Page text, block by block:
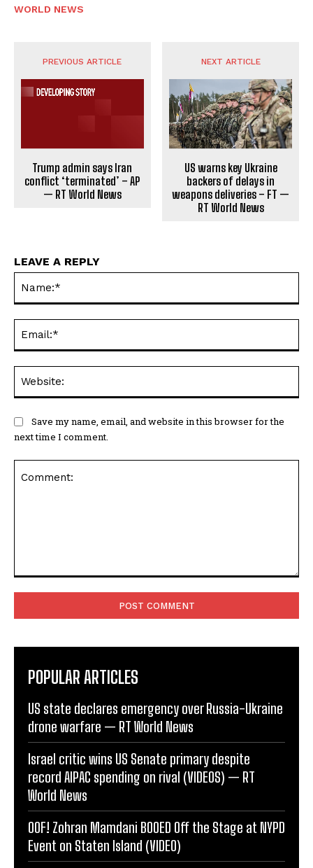
WORLD NEWS
PREVIOUS ARTICLE
Trump admin says Iran
conflict ‘terminated’ – AP
— RT World News
NEXT ARTICLE
US warns key Ukraine
backers of delays in
weapons deliveries – FT —
RT World News
LEAVE A REPLY
Save my name, email, and website in this browser for the
next time I comment.
POPULAR ARTICLES
US state declares emergency over Russia-Ukraine
drone warfare — RT World News
Israel critic wins US Senate primary despite
record AIPAC spending on rival (VIDEOS) — RT
World News
OOF! Zohran Mamdani BOOED Off the Stage at NYPD
Event on Staten Island (VIDEO)